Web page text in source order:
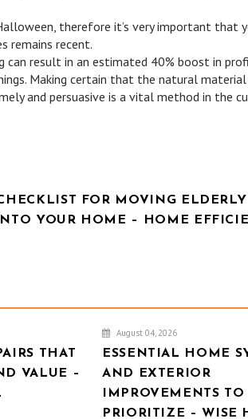
therefore it’s very important that
remains recent.
result in an estimated 40% boost in
Making certain that the natural
and persuasive is a vital method in the
FOR MOVING ELDERLY
INTO YOUR HOME – HOME
THAT
VALUE –
August 04, 2026
ESSENTIAL HOME
AND EXTERIOR
IMPROVEMENTS TO
PRIORITIZE – WISE